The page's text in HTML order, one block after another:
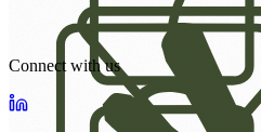
Connect with us